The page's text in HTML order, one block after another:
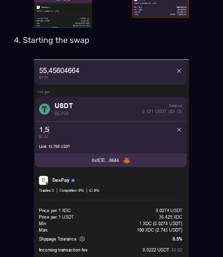
4. Starting the swap